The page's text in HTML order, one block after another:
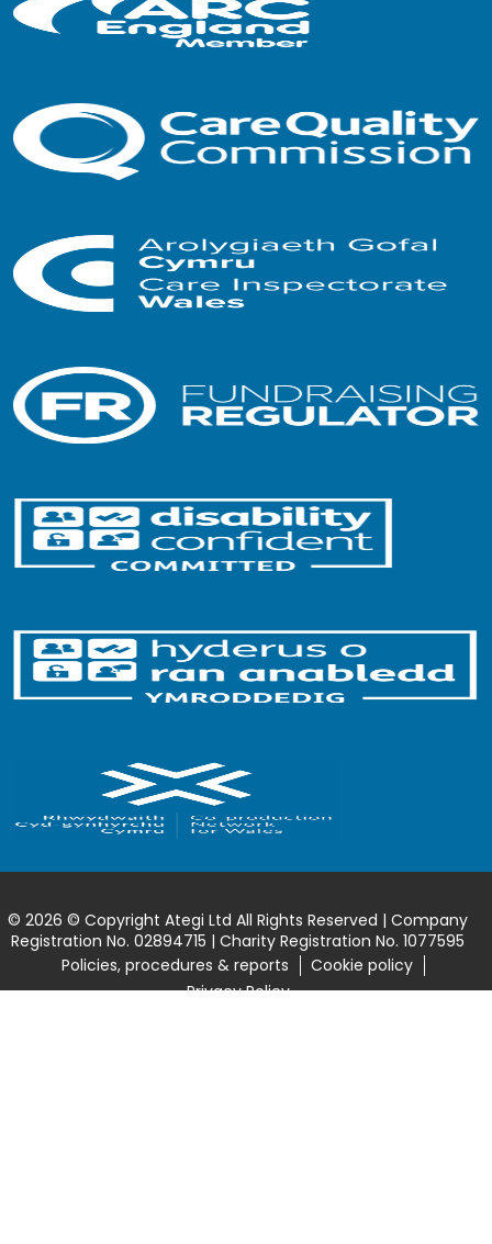
© 2026 © Copyright Ategi Ltd All Rights Reserved | Company
Registration No. 02894715 | Charity Registration No. 1077595
Policies, procedures & reports
Cookie policy
Privacy Policy